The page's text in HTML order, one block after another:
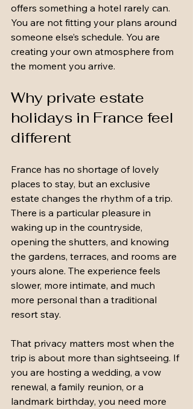
offers something a hotel rarely can.
You are not fitting your plans around
someone else’s schedule. You are
creating your own atmosphere from
the moment you arrive.
Why private estate
holidays in France feel
different
France has no shortage of lovely
places to stay, but an exclusive
estate changes the rhythm of a trip.
There is a particular pleasure in
waking up in the countryside,
opening the shutters, and knowing
the gardens, terraces, and rooms are
yours alone. The experience feels
slower, more intimate, and much
more personal than a traditional
resort stay.
That privacy matters most when the
trip is about more than sightseeing. If
you are hosting a wedding, a vow
renewal, a family reunion, or a
landmark birthday, you need more